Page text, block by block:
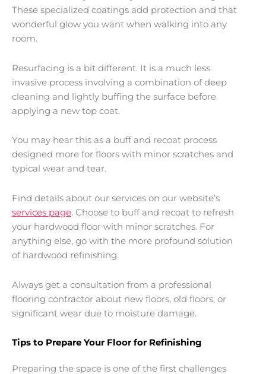
These specialized coatings add protection and that
wonderful glow you want when walking into any
room.
Resurfacing is a bit different. It is a much less
invasive process involving a combination of deep
cleaning and lightly buffing the surface before
applying a new top coat.
You may hear this as a buff and recoat process
designed more for floors with minor scratches and
typical wear and tear.
Find details about our services on our website’s
services page. Choose to buff and recoat to refresh
your hardwood floor with minor scratches. For
anything else, go with the more profound solution
of hardwood refinishing.
Always get a consultation from a professional
flooring contractor about new floors, old floors, or
significant wear due to moisture damage.
Tips to Prepare Your Floor for Refinishing
Preparing the space is one of the first challenges